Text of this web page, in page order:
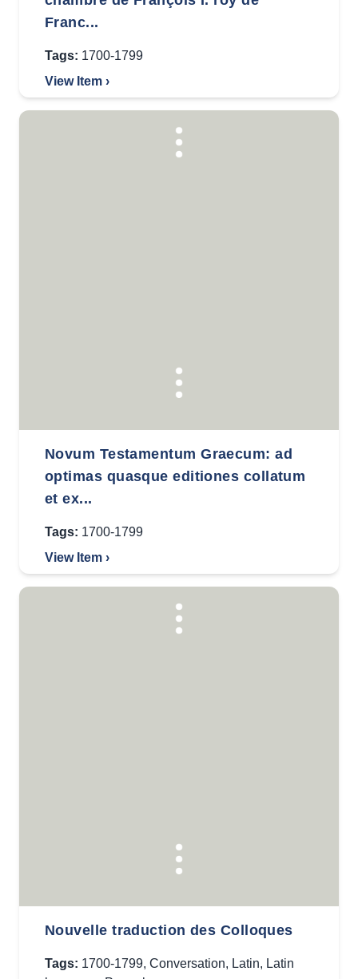
Franc...
Tags: 1700-1799
View Item ›
Novum Testamentum Graecum: ad
optimas quasque editiones collatum
et ex...
Tags: 1700-1799
View Item ›
Nouvelle traduction des Colloques
Tags: 1700-1799, Conversation, Latin, Latin